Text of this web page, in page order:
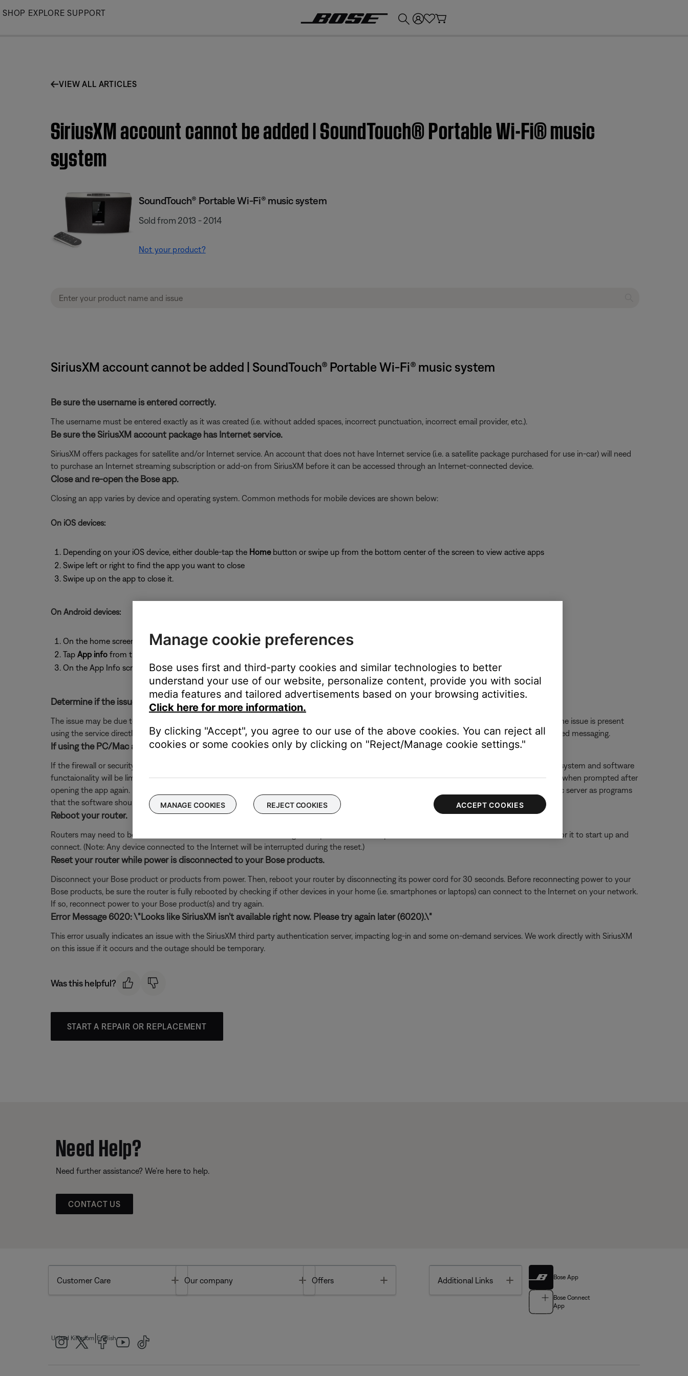
Skip
SHOP EXPLORE SUPPORT
VIEW ALL ARTICLES
SiriusXM account cannot be added | SoundTouch® Portable Wi-Fi® music
system
SoundTouch® Portable Wi-Fi® music system
Sold from 2013 - 2014
Not your product?
SiriusXM account cannot be added | SoundTouch® Portable Wi-Fi® music system
Be sure the username is entered correctly.
The username must be entered exactly as it was created (i.e. without added spaces, incorrect punctuation, incorrect email provider, etc.).
Be sure the SiriusXM account package has Internet service.
SiriusXM offers packages for satellite and/or Internet service. An account that does not have Internet service (i.e. a satellite package purchased for use in-car) will need
to purchase an Internet streaming subscription or add-on from SiriusXM before it can be accessed through an Internet-connected device.
Close and re-open the Bose app.
Closing an app varies by device and operating system. Common methods for mobile devices are shown below:
On iOS devices:
Depending on your iOS device, either double-tap the Homebutton or swipe up from the bottom center of the screen to view active apps
Swipe left or right to find the app you want to close
Swipe up on the app to close it.
On Android devices:
On the home screen, press and hold the app icon
Tap App infofrom the pop-up that appears
On the App Info screen, tapForce Stop .
Determine if the issue occurs with the service's own app or website and check the service's website for alerts.
The issue may be due to a problem with the music service itself. Close the Bose app and open the music service's app or website to determine if the issue is present
using the service directly, without Bose. Additionally, check the service's website for information on maintenance or other 'service unavailable'-related messaging.
If using the PC/Mac app, add exceptions for SoundTouch in any antivirus or firewall software.
If the firewall or security software on your computer prompts you to allow access to SoundTouch, allow access. If you deny access, SoundTouch system and software
functaionality will be limited. If you already denied access, you can try uninstalling the SoundTouch app, reinstalling it, and then allowing accessing when prompted after
opening the app again. If you are not prompted, go to the settings of your security software and add the SoundTouch app and SoundTouch music server as programs
that the software should not block.
Reboot your router.
Routers may need to be reset from time to time—much like rebooting a computer. Disconnect power from the router for 30 seconds, then wait for it to start up and
connect. (Note: Any device connected to the Internet will be interrupted during the reset.)
Reset your router while power is disconnected to your Bose products.
Disconnect your Bose product or products from power. Then, reboot your router by disconnecting its power cord for 30 seconds. Before reconnecting power to your
Bose products, be sure the router is fully rebooted by checking if other devices in your home (i.e. smartphones or laptops) can connect to the Internet on your network.
If so, reconnect power to your Bose product(s) and try again.
Error Message 6020: \"Looks like SiriusXM isn't available right now. Please try again later (6020).\"
This error usually indicates an issue with the SiriusXM third party authentication server, impacting log-in and some on-demand services. We work directly with SiriusXM
on this issue if it occurs and the outage should be temporary.
Was this helpful?
START A REPAIR OR REPLACEMENT
Need Help?
Need further assistance? We’re here to help.
CONTACT US
Customer Care Toggle
Our company Toggle
Offers Additional Links Toggle Bose App
Bose Connect
App
United Kingdom English
Manage cookie preferences
Bose uses first and third-party cookies and similar technologies to better
understand your use of our website, personalize content, provide you with social
media features and tailored advertisements based on your browsing activities.
Click here for more information.
By clicking "Accept", you agree to our use of the above cookies. You can reject all
cookies or some cookies only by clicking on "Reject/Manage cookie settings."
MANAGE COOKIES REJECT COOKIES ACCEPT COOKIES